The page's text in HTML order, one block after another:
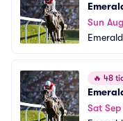
Sun
🔥 48
Sat